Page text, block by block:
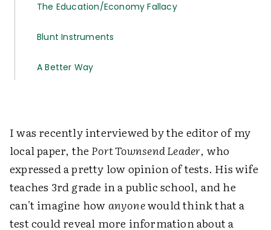
The Education/Economy Fallacy
Blunt Instruments
A Better Way
I was recently interviewed by the editor of my
local paper, the Port Townsend Leader, who
expressed a pretty low opinion of tests. His wife
teaches 3rd grade in a public school, and he
can't imagine how anyonewould think that a
test could reveal more information about a